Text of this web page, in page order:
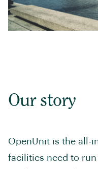
Our story
OpenUnit is the all-
facilities need to